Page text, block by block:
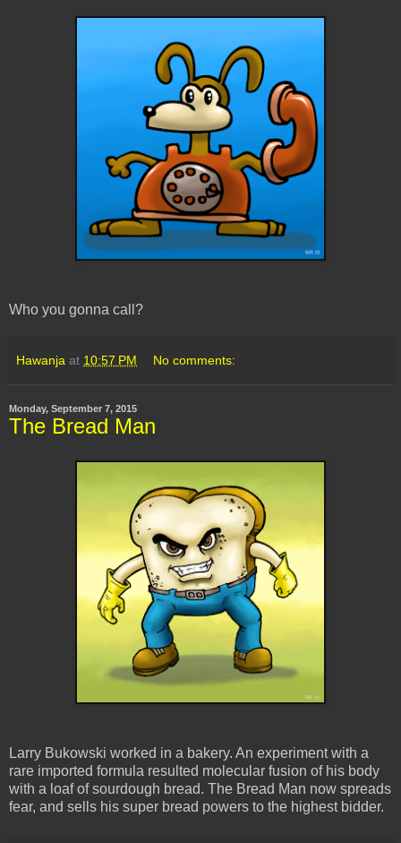
Who you gonna call?
Hawanja at 10:57 PM No comments:
Monday, September 7, 2015
The Bread Man
Larry Bukowski worked in a bakery. An experiment with a
rare imported formula resulted molecular fusion of his body
with a loaf of sourdough bread. The Bread Man now spreads
fear, and sells his super bread powers to the highest bidder.